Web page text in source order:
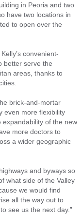
in Peoria and two
have two locations in
to open over the
convenient-
better serve the
areas, thanks to
brick-and-mortar
even more flexibility
expandability of the new
more doctors to
a wider geographic
and byways so
what side of the Valley
we would find
all the way out to
see us the next day.”